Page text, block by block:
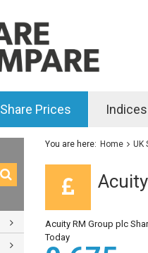
Share Prices Indices
You are here: Home UK
Acuity RM Group plc
Today